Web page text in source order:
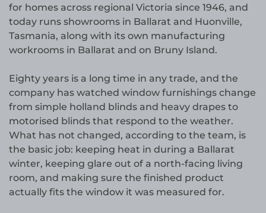
for homes across regional Victoria since 1946, and
today runs showrooms in Ballarat and Huonville,
Tasmania, along with its own manufacturing
workrooms in Ballarat and on Bruny Island.
Eighty years is a long time in any trade, and the
company has watched window furnishings change
from simple holland blinds and heavy drapes to
motorised blinds that respond to the weather.
What has not changed, according to the team, is
the basic job: keeping heat in during a Ballarat
winter, keeping glare out of a north-facing living
room, and making sure the finished product
actually fits the window it was measured for.